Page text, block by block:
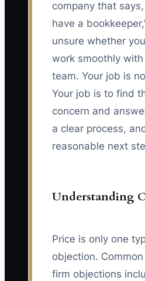
company that
have a
unsure whether
work smoothly
team. Your job is
Your job is to find
concern and
a clear process,
reasonable next
Understanding
Price is only one
objection.
firm objections